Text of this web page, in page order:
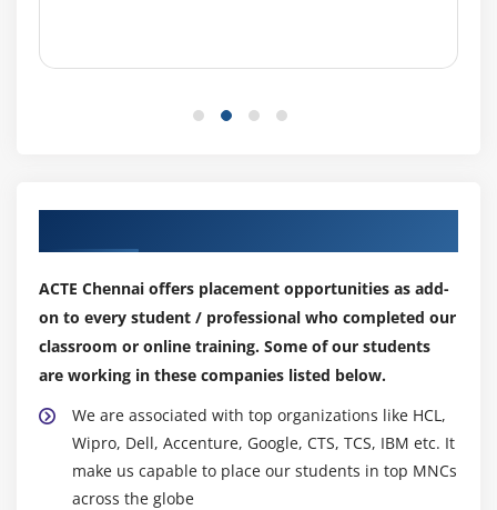
Period-end closing with order Controlling
Module 9: Cost Object Controlling: Sales-Order-Related
Production
Sales order as cost object
Preliminary costing of sales order
Simultaneous costing of sales order
ACTE Chennai offers placement opportunities as add-
on to every student / professional who completed our
classroom or online training. Some of our students
are working in these companies listed below.
We are associated with top organizations like HCL,
Wipro, Dell, Accenture, Google, CTS, TCS, IBM etc. It
make us capable to place our students in top MNCs
across the globe